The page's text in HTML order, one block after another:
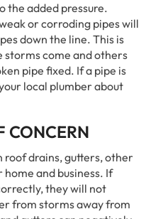
the added pressure.
or corroding pipes will
down the line. This is
storms come and others
pipe fixed. If a pipe is
local plumber about
CONCERN
roof drains, gutters, other
and business. If
they will not
from storms away from